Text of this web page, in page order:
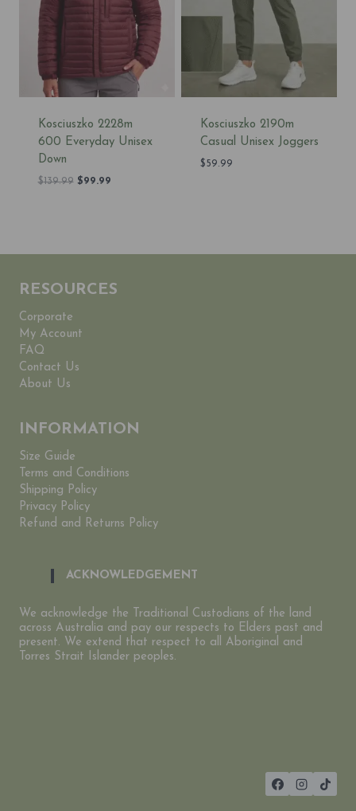
Kosciuszko 2228m
600 Everyday Unisex
Down
$139.99 Original
$99.99Current
Kosciuszko 2190m
Casual Unisex Joggers
$59.99
RESOURCES
Corporate
My Account
FAQ
Contact Us
About Us
INFORMATION
Size Guide
Terms and Conditions
Shipping Policy
Privacy Policy
Refund and Returns Policy
ACKNOWLEDGEMENT
We acknowledge the Traditional Custodians of the land
across Australia and pay our respects to Elders past and
present. We extend that respect to all Aboriginal and
Torres Strait Islander peoples.